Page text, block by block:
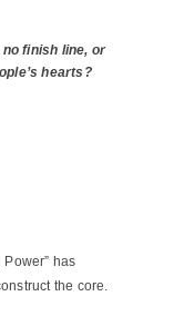
finish line, or
hearts?
has
the core.